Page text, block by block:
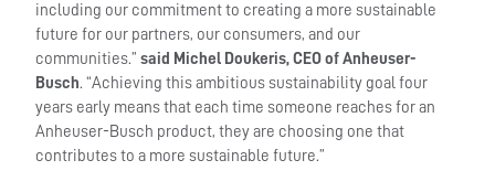
including our commitment to creating a more sustainable
future for our partners, our consumers, and our
communities.”said Michel Doukeris, CEO of Anheuser-
Busch. “Achieving this ambitious sustainability goal four
years early means that each time someone reaches for an
Anheuser-Busch product, they are choosing one that
contributes to a more sustainable future.”